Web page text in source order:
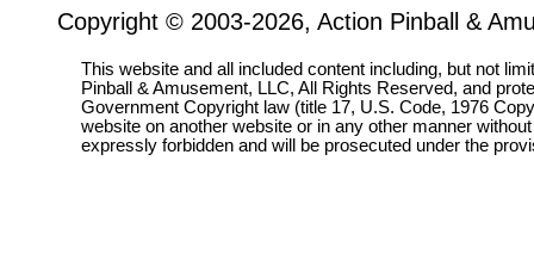
Copyright © 2003-2026, Action Pinball &
This website and all included content including, but not
Pinball & Amusement, LLC, All Rights Reserved, and
Government Copyright law (title 17, U.S. Code, 1976
website on another website or in any other manner
expressly forbidden and will be prosecuted under the